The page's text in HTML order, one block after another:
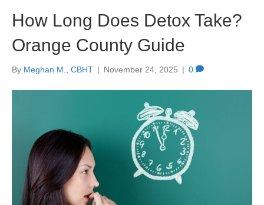
How Long Does Detox Take?
Orange County Guide
By Meghan M., CBHT | November 24, 2025 | 0